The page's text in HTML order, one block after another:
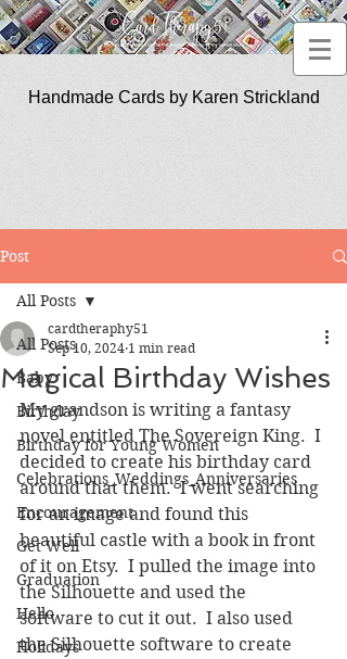
Handmade Cards by Karen Strickland
Post
All Posts
Baby
Birthday
Birthday for Young Women
Celebrations_Weddings_Anniversaries
Encouragement
Get Well
Graduation
Hello
Holidays
All Posts
Magical Birthday Wishes
cardtheraphy51
Sep 10, 2024 1 min read
My grandson is writing a fantasy
novel entitled The Sovereign King.  I
decided to create his birthday card
around that them.  I went searching
for an image and found this
beautiful castle with a book in front
of it on Etsy.  I pulled the image into
the Silhouette and used the
software to cut it out.  I also used
the Silhouette software to create